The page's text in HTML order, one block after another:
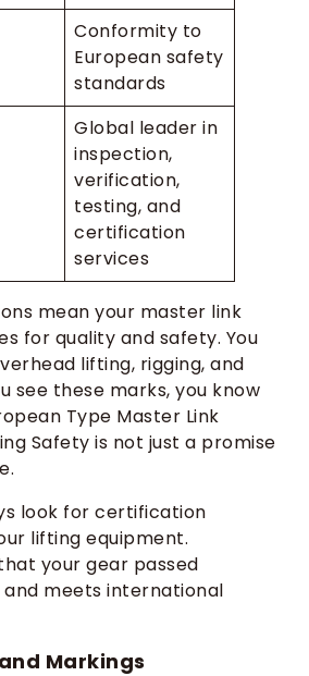
Conformity to
European safety
standards
Global leader in
inspection,
verification,
testing, and
certification
services
mean your master link
for quality and safety. You
lifting, rigging, and
see these marks, you know
Type Master Link
Safety is not just a promise
look for certification
lifting equipment.
your gear passed
meets international
Markings